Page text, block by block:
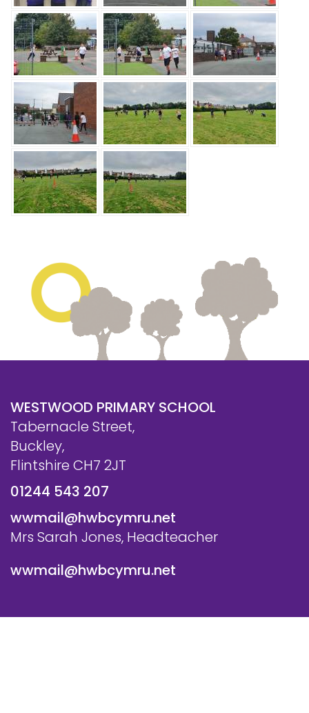
WESTWOOD PRIMARY SCHOOL
Tabernacle Street,
Buckley,
Flintshire CH7 2JT
01244 543 207
wwmail@hwbcymru.net
Mrs Sarah Jones, Headteacher
wwmail@hwbcymru.net